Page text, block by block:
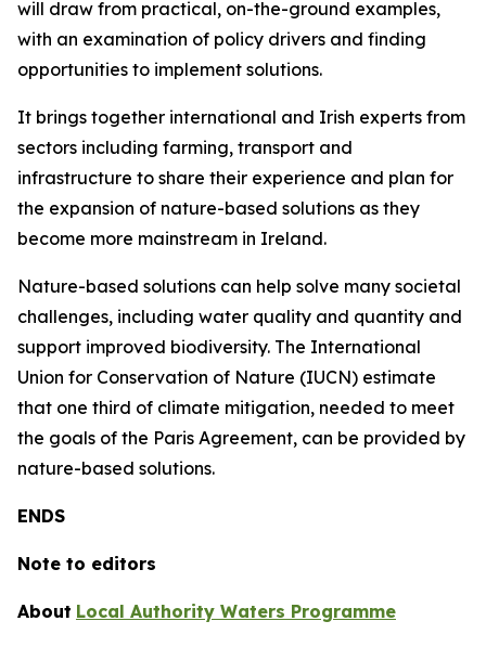
will draw from practical, on-the-ground examples,
with an examination of policy drivers and finding
opportunities to implement solutions.
It brings together international and Irish experts from
sectors including farming, transport and
infrastructure to share their experience and plan for
the expansion of nature-based solutions as they
become more mainstream in Ireland.
Nature-based solutions can help solve many societal
challenges, including water quality and quantity and
support improved biodiversity. The International
Union for Conservation of Nature (IUCN) estimate
that one third of climate mitigation, needed to meet
the goals of the Paris Agreement, can be provided by
nature-based solutions.
ENDS
Note to editors
About Local Authority Waters Programme